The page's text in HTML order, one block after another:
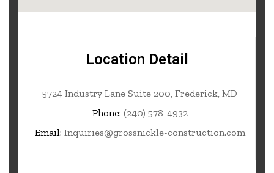
Location Detail
5724 Industry Lane Suite 200, Frederick, MD
Phone: (240) 578-4932
Email: Inquiries@grossnickle-construction.com